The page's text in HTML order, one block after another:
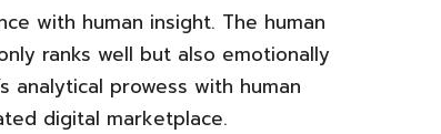
with human insight. The human
ranks well but also emotionally
analytical prowess with human
digital marketplace.